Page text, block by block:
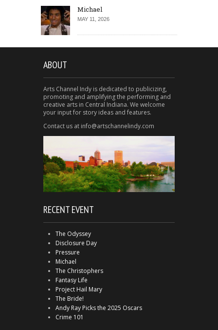
Michael
MAY 11, 2026
ABOUT
Arts Channel Indy is dedicated to publicizing,
promoting and amplifying the performing and
creative arts in Central Indiana. We welcome
your input for story ideas and features.
Contact us at info@artschannelindy.com
RECENT EVENT
The Odyssey
Disclosure Day
Pressure
Michael
The Christophers
Fantasy Life
Project Hail Mary
The Bride!
Andy Ray Picks the 2025 Oscars
Crime 101